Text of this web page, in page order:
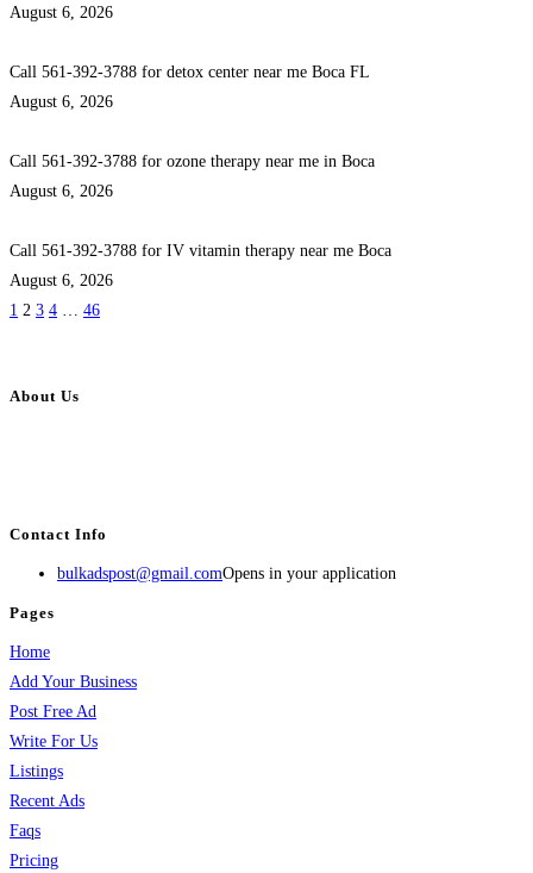
August 6, 2026
Call 561-392-3788 for detox center near me Boca FL
August 6, 2026
Call 561-392-3788 for ozone therapy near me in Boca
August 6, 2026
Call 561-392-3788 for IV vitamin therapy near me Boca
August 6, 2026
1 2 3 4 … 46
About Us
Contact Info
bulkadspost@gmail.comOpens in your application
Pages
Home
Add Your Business
Post Free Ad
Write For Us
Listings
Recent Ads
Faqs
Pricing